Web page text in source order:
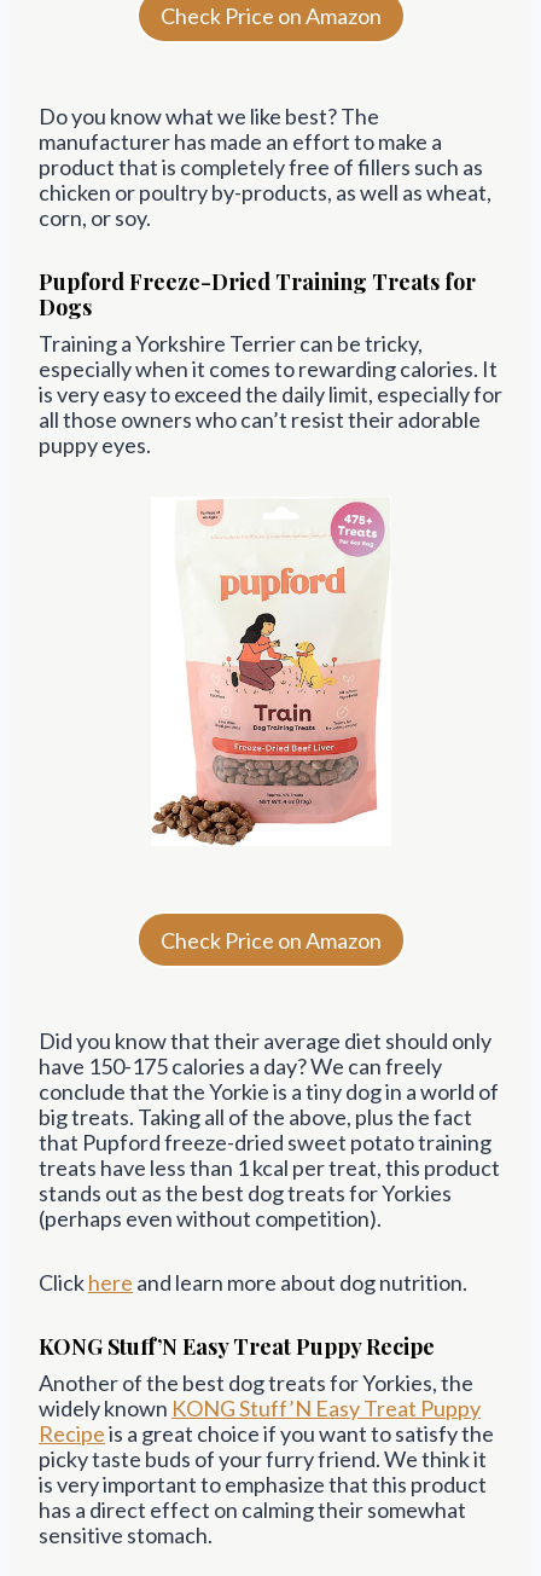
Check Price on Amazon
Do you know what we like best? The
manufacturer has made an effort to make a
product that is completely free of fillers such as
chicken or poultry by-products, as well as wheat,
corn, or soy.
Pupford Freeze-Dried Training Treats for
Dogs
Training a Yorkshire Terrier can be tricky,
especially when it comes to rewarding calories. It
is very easy to exceed the daily limit, especially for
all those owners who can’t resist their adorable
puppy eyes.
Check Price on Amazon
Did you know that their average diet should only
have 150-175 calories a day? We can freely
conclude that the Yorkie is a tiny dog in a world of
big treats. Taking all of the above, plus the fact
that Pupford freeze-dried sweet potato training
treats have less than 1 kcal per treat, this product
stands out as the best dog treats for Yorkies
(perhaps even without competition).
Clickhere and learn more about dog nutrition.
KONG Stuff’N Easy Treat Puppy Recipe
Another of the best dog treats for Yorkies, the
widely known KONGStuff’N Easy Treat Puppy
Recipeis a great choice if you want to satisfy the
picky taste buds of your furry friend. We think it
is very important to emphasize that this product
has a direct effect on calming their somewhat
sensitive stomach.